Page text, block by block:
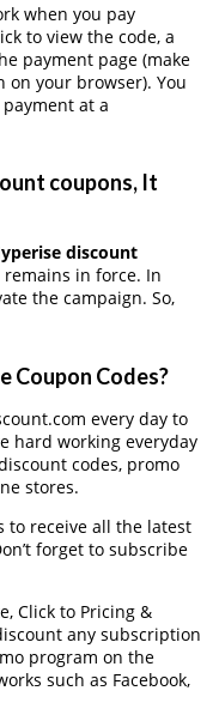
when you pay
to view the code, a
payment page (make
on your browser). You
at a
coupons, It
discount
in force. In
the campaign. So,
Coupon Codes?
every day to
hard working everyday
codes, promo
stores.
to receive all the latest
forget to subscribe
Click to Pricing &
any subscription
program on the
such as Facebook,